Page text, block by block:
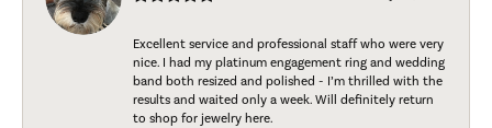
Excellent service and professional staff who were very
nice. I had my platinum engagement ring and wedding
band both resized and polished - I’m thrilled with the
results and waited only a week. Will definitely return
to shop for jewelry here.